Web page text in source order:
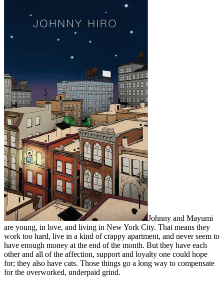
Johnny and Mayumi
are young, in love, and living in New York City. That means they
work too hard, live in a kind of crappy apartment, and never seem to
have enough money at the end of the month. But they have each
other and all of the affection, support and loyalty one could hope
for; they also have cats. Those things go a long way to compensate
for the overworked, underpaid grind.